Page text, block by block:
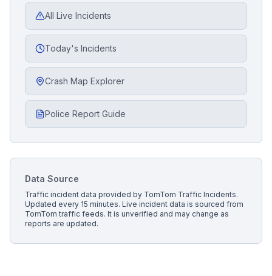
All Live Incidents
Today's Incidents
Crash Map Explorer
Police Report Guide
Data Source
Traffic incident data provided by TomTom Traffic Incidents.
Updated every 15 minutes. Live incident data is sourced from
TomTom traffic feeds. It is unverified and may change as
reports are updated.